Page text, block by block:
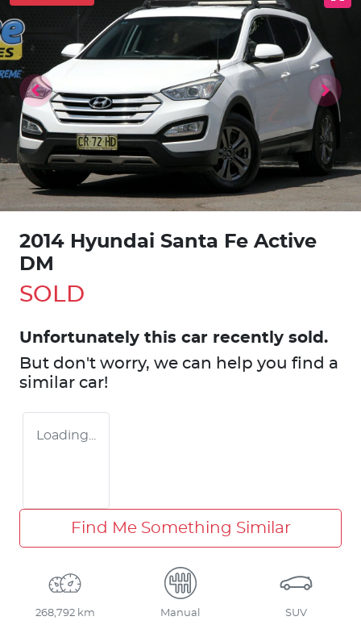
2014 Hyundai Santa Fe Active
DM
SOLD
Unfortunately this car recently sold.
But don't worry, we can help you find a
similar car!
Loading...
Find Me Something Similar
268,792 km Manual SUV